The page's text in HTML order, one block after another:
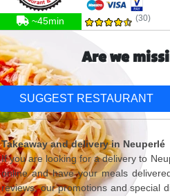
~45min (30)
Are we
SUGGEST RESTAURANT
Takeaway and delivery in Neuperlé
If you are looking for a delivery to
online and have your meals
reviews, our promotions and special